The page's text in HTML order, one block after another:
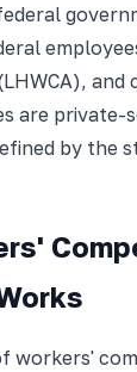
and
are
by the
workers'